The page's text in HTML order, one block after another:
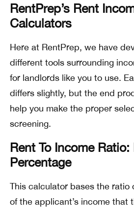
RentPrep’s Rent
Calculators
Here at RentPrep, we have
different tools surrounding
for landlords like you to use.
differs slightly, but the end
help you make the proper
screening.
Rent To Income
Percentage
This calculator bases the ratio
of the applicant’s income that